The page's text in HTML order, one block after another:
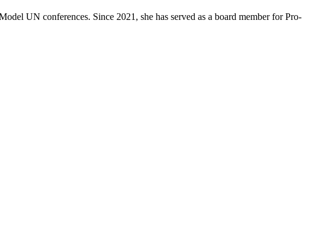
UN conferences. Since 2021, she has served as a board member for Pro-